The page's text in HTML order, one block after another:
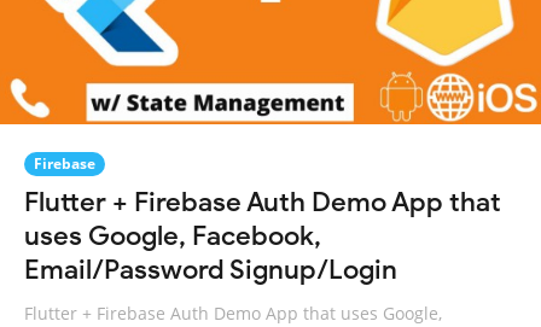
Firebase
Flutter + Firebase Auth Demo App that
uses Google, Facebook,
Email/Password Signup/Login
Flutter + Firebase Auth Demo App that uses Google,